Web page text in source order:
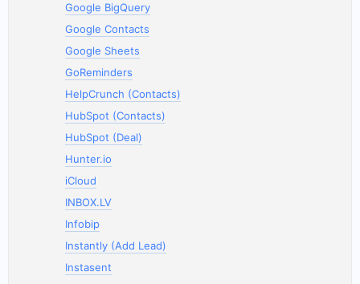
Google BigQuery
Google Contacts
Google Sheets
GoReminders
HelpCrunch (Contacts)
HubSpot (Contacts)
HubSpot (Deal)
Hunter.io
iCloud
INBOX.LV
Infobip
Instantly (Add Lead)
Instasent